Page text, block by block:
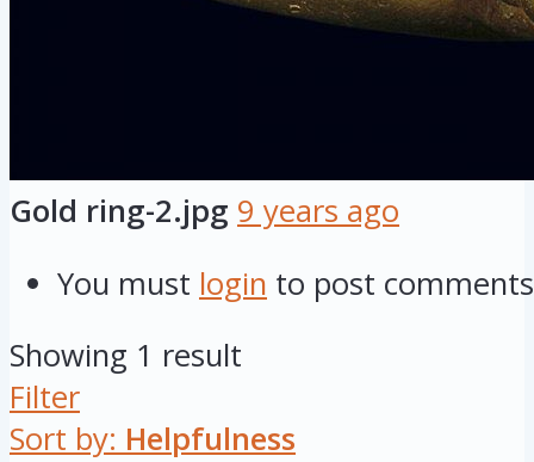
Gold ring-2.jpg 9 years ago
You must login to post comments
Showing 1 result
Filter
Sort by: Helpfulness